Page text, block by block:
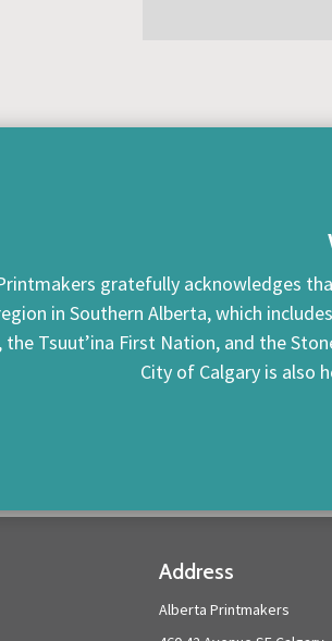
gratefully acknowledges
in Southern Alberta, which
the Tsuut’ina First Nation, and the
City of Calgary is also
Address
Alberta Printmakers